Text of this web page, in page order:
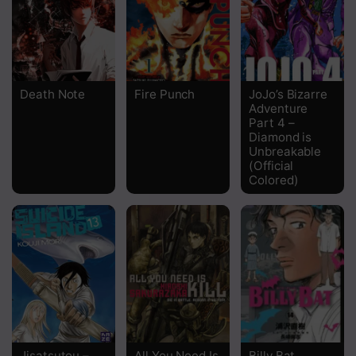
Chapter 36
Chapter 35
Chapter 34
Chapter 30
Chapter 29
Chapter 28
Chapter 27
Chapter 26
Death Note Fire Punch
JoJo’s Bizarre
Adventure
Part 4 –
Diamond is
Unbreakable
(Official
Colored)